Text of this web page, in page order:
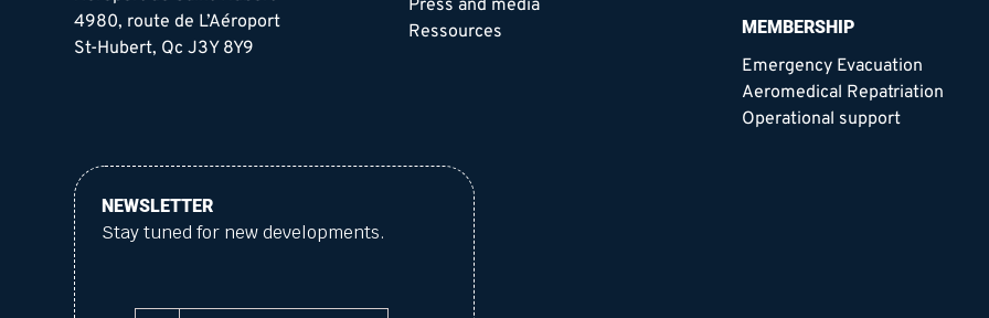
4980, route de L’Aéroport
St-Hubert, Qc J3Y 8Y9
Press and media
Ressources
MEMBERSHIP
Emergency Evacuation
Aeromedical Repatriation
Operational support
NEWSLETTER
Stay tuned for new developments.